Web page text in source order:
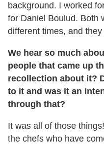
background. I worked
for Daniel Boulud. Both
different times, and
We hear so much
people that came up
recollection about it?
to it and was it an
through that?
It was all of those
the chefs who have